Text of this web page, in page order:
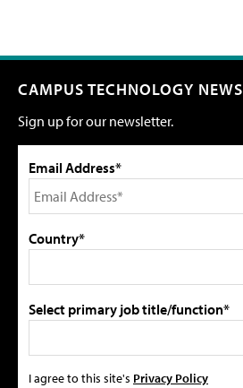
CAMPUS TECHNOLOGY NEWS
Sign up for our newsletter.
Email Address*
Country*
Select primary job title/function*
I agree to this site's Privacy Policy